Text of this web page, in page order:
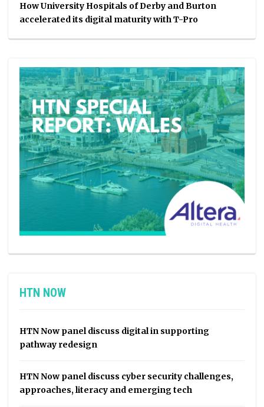
How University Hospitals of Derby and Burton
accelerated its digital maturity with T-Pro
HTN NOW
HTN Now panel discuss digital in supporting
pathway redesign
HTN Now panel discuss cyber security challenges,
approaches, literacy and emerging tech